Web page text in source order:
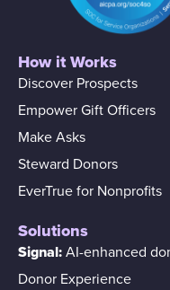
How it Works
Discover Prospects
Empower Gift Officers
Make Asks
Steward Donors
EverTrue for Nonprofits
Solutions
Signal: AI-enhanced
Donor Experience